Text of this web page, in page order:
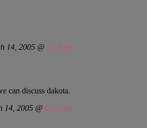
14, 2005 @ 4:58 pm
can discuss dakota.
14, 2005 @ 6:02 pm